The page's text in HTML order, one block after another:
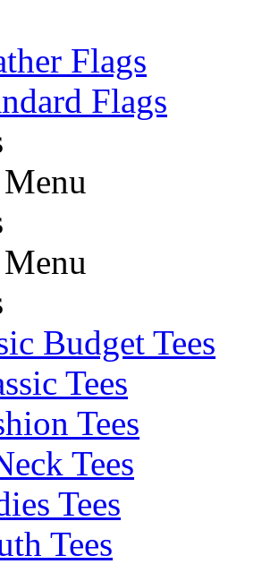
Flags
Flags
Budget Tees
Tees
Tees
Tees
Tees
Tees